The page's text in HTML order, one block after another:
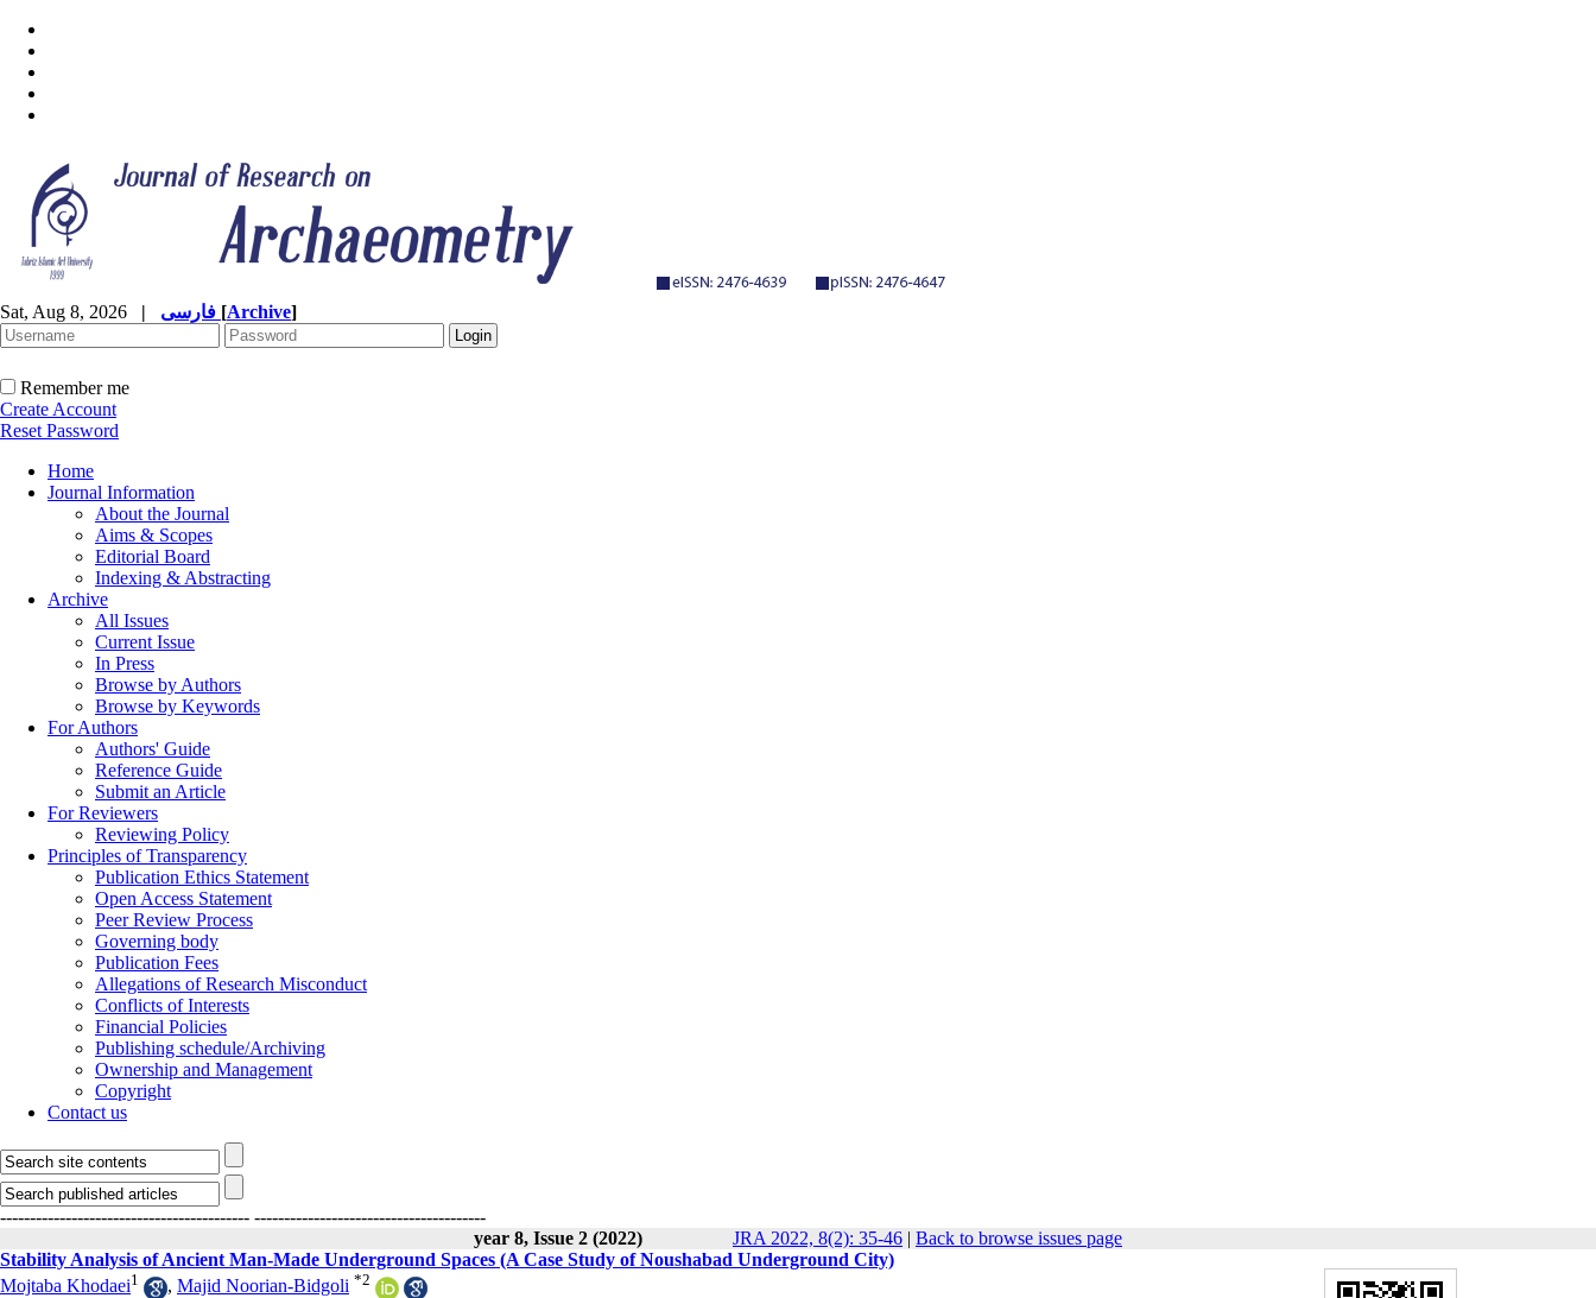
Sat, Aug 8, 2026 | [Archive]
Remember me
Create Account
Reset Password
Home
Journal Information
About the Journal
Aims & Scopes
Editorial Board
Indexing & Abstracting
Archive
All Issues
Current Issue
In Press
Browse by Authors
Browse by Keywords
For Authors
Authors' Guide
Reference Guide
Submit an Article
For Reviewers
Reviewing Policy
Principles of Transparency
Publication Ethics Statement
Open Access Statement
Peer Review Process
Governing body
Publication Fees
Allegations of Research Misconduct
Conflicts of Interests
Financial Policies
Publishing schedule/Archiving
Ownership and Management
Copyright
Contact us
------------------------------------------ ---------------------------------------
year 8, Issue 2 (2022)
JRA 2022, 8(2): 35-46 | Back to browse issues page
Stability Analysis of Ancient Man-Made Underground Spaces (A Case Study of Noushabad Underground City)
Mojtaba Khodaei1 , Majid Noorian-Bidgoli *2